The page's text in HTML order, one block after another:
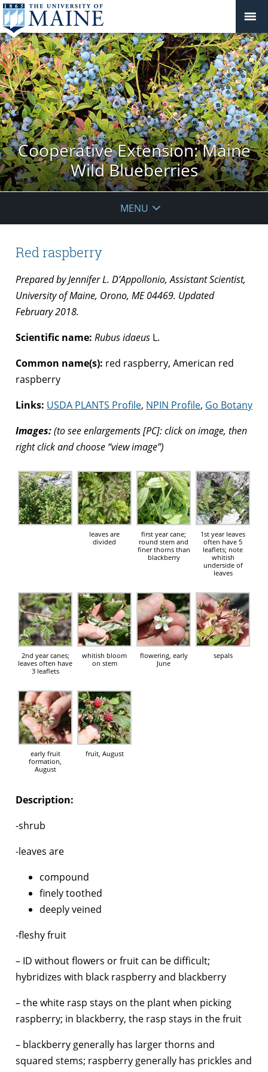
Cooperative Extension: Maine
Wild Blueberries
MENU
Red raspberry
Prepared by Jennifer L. D’Appollonio, Assistant Scientist,
University of Maine, Orono, ME 04469. Updated
February 2018.
Scientific name: Rubus idaeus L.
Common name(s): red raspberry, American red
raspberry
Links: USDA PLANTS Profile, NPIN Profile, Go Botany
Images:(to see enlargements [PC]: click on image, then
right click and choose “view image”)
leaves are
divided
first year cane;
round stem and
finer thorns than
blackberry
1st year leaves
often have 5
leaflets; note
whitish
underside of
leaves
2nd year canes;
leaves often have
3 leaflets
whitish bloom
on stem
flowering, early
June
sepals
early fruit
formation,
August
fruit, August
Description:
-shrub
-leaves are
compound
finely toothed
deeply veined
-fleshy fruit
– ID without flowers or fruit can be difficult;
hybridizes with black raspberry and blackberry
– the white rasp stays on the plant when picking
raspberry; in blackberry, the rasp stays in the fruit
– blackberry generally has larger thorns and
squared stems; raspberry generally has prickles and